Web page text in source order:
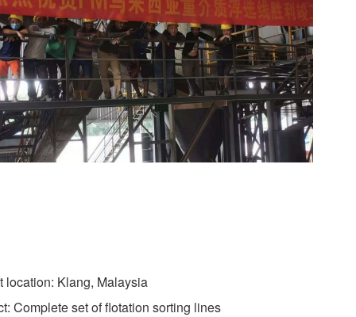
Klang, Malaysia
Complete set of flotation sorting lines